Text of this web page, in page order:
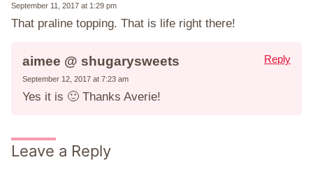
September 11, 2017 at 1:29 pm
That praline topping. That is life right there!
aimee @ shugarysweets
September 12, 2017 at 7:23 am
Yes it is 🙂 Thanks Averie!
Reply
Leave a Reply